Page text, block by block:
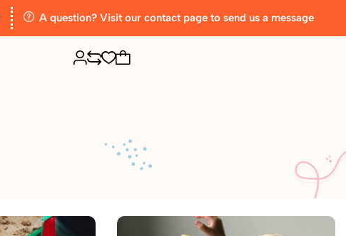
A question? Visit our contact page to send us a message